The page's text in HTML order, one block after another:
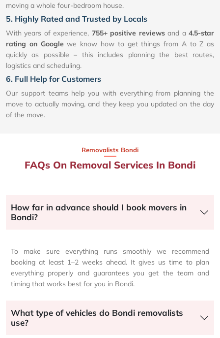
moving a whole four-bedroom house.
5. Highly Rated and Trusted by Locals
With years of experience, 755+ positive reviewsand a4.5-star
rating on Google we know how to get things from A to Z as
quickly as possible – this includes planning the best routes,
logistics and scheduling.
6. Full Help for Customers
Our support teams help you with everything from planning the
move to actually moving, and they keep you updated on the day
of the move.
Removalists Bondi
FAQs On Removal Services In Bondi
How far in advance should I book movers in
Bondi?
To make sure everything runs smoothly we recommend
booking at least 1–2 weeks ahead. It gives us time to plan
everything properly and guarantees you get the team and
timing that works best for you in Bondi.
What type of vehicles do Bondi removalists
use?